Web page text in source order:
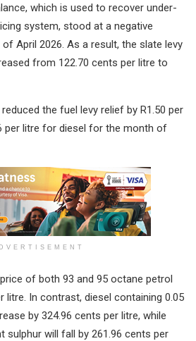
which is used to recover under-
system, stood at a negative
April 2026. As a result, the slate levy
from 122.70 cents per litre to
the fuel levy relief by R1.50 per
per litre for diesel for the month of
of both 93 and 95 octane petrol
litre. In contrast, diesel containing 0.05
by 324.96 cents per litre, while
sulphur will fall by 261.96 cents per